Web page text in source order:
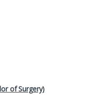
of Surgery)